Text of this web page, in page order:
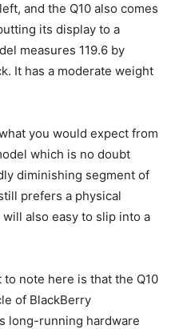
and the Q10 also comes
its display to a
measures 119.6 by
It has a moderate weight
you would expect from
which is no doubt
diminishing segment of
prefers a physical
also easy to slip into a
to note here is that the Q10
of BlackBerry
long-running hardware